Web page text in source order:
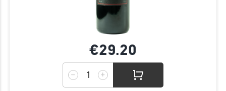
€29.20